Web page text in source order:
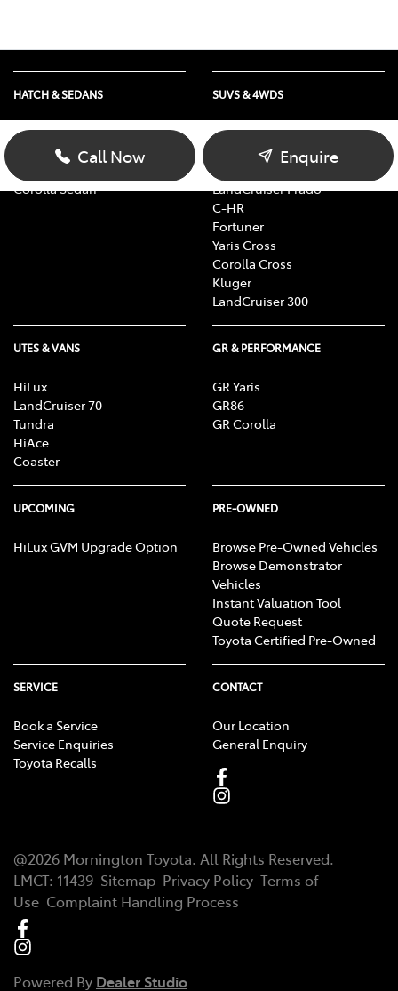
Call Now Enquire
HATCH & SEDANS
Yaris
Corolla Hatch
Corolla Sedan
SUVS & 4WDS
RAV4
LandCruiser Prado
C-HR
Fortuner
Yaris Cross
Corolla Cross
Kluger
LandCruiser 300
UTES & VANS
HiLux
LandCruiser 70
Tundra
HiAce
Coaster
GR & PERFORMANCE
GR Yaris
GR86
GR Corolla
UPCOMING
HiLux GVM Upgrade Option
PRE-OWNED
Browse Pre-Owned Vehicles
Browse Demonstrator
Vehicles
Instant Valuation Tool
Quote Request
Toyota Certified Pre-Owned
SERVICE
Book a Service
Service Enquiries
Toyota Recalls
CONTACT
Our Location
General Enquiry
@2026 Mornington Toyota. All Rights Reserved.
LMCT: 11439 Sitemap Privacy Policy Terms of
Use Complaint Handling Process
Powered By Dealer Studio